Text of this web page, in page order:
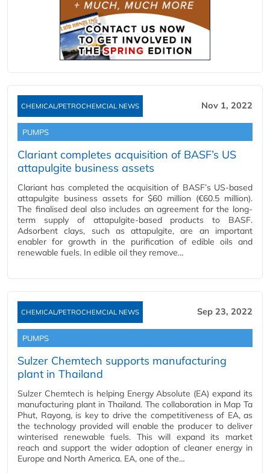
CHEMICAL/PETROCHEMCIAL NEWS Nov 1, 2022
PUMPS
Clariant completes acquisition of BASF’s US
attapulgite business assets
Clariant has completed the acquisition of BASF’s US-based
attapulgite business assets for $60 million (€60.5 million).
The finalised deal also includes an agreement for the long-
term supply of attapulgite-based products to BASF.
Adsorbent clays, such as attapulgite, are an important
enabler for growth in the purification of edible oils and
renewable fuels. In edible oil they remove…
CHEMICAL/PETROCHEMCIAL NEWS Sep 23, 2022
PUMPS
Sulzer Chemtech supports manufacturing
plant in Thailand
Sulzer Chemtech is helping Energy Absolute (EA) expand its
manufacturing plant in Thailand. The collaboration in Map Ta
Phut, Rayong, is key to drive the competitiveness of EA, as
the technology provided will enable the producer to deliver
winterised renewable fuels. This will expand its market
reach and support the wider adoption of cleaner energy in
Europe and North America. EA, one of the…